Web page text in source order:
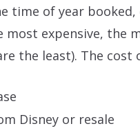
time of year
most expensive, the
the least). The cost
Disney or resale